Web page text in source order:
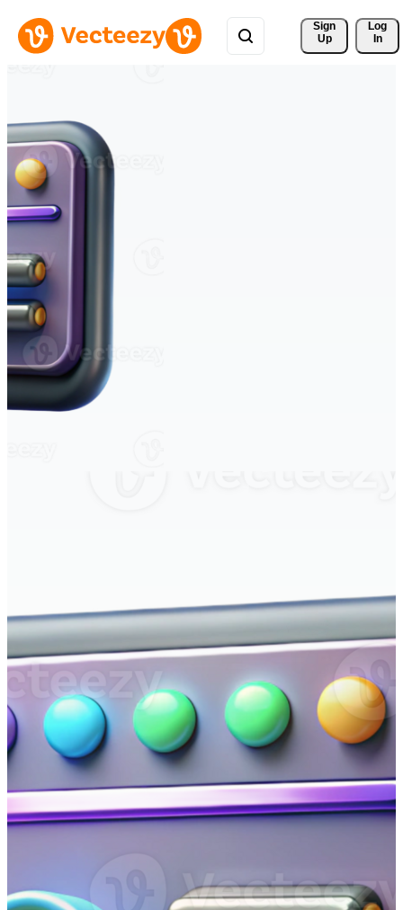
Sign
Up
Log
In